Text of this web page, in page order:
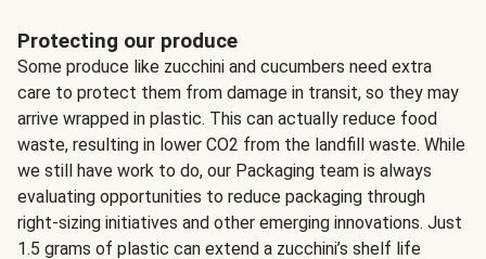
Protecting our produce
Some produce like zucchini and cucumbers need extra
care to protect them from damage in transit, so they may
arrive wrapped in plastic. This can actually reduce food
waste, resulting in lower CO2 from the landfill waste. While
we still have work to do, our Packaging team is always
evaluating opportunities to reduce packaging through
right-sizing initiatives and other emerging innovations. Just
1.5 grams of plastic can extend a zucchini’s shelf life